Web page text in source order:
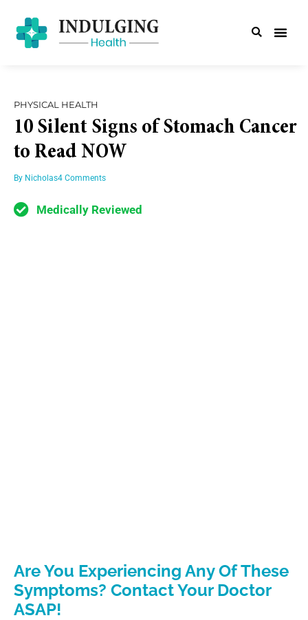
PHYSICAL HEALTH
10 Silent Signs of Stomach Cancer
to Read NOW
By Nicholas4 Comments
Medically Reviewed
Are You Experiencing Any Of These
Symptoms? Contact Your Doctor
ASAP!